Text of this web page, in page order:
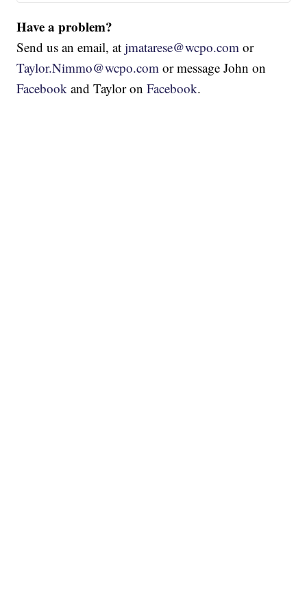
Have a problem?
Send us an email, atjmatarese@wcpo.com or
Taylor.Nimmo@wcpo.com or message John on
Facebook and Taylor onFacebook.